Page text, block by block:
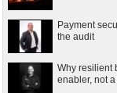
Payment
the audit
Why resilient
enabler, not